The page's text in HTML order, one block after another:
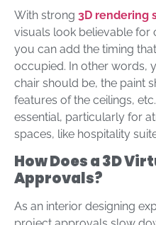
With strong 3D rendering
visuals look believable for
you can add the timing
occupied. In other words,
chair should be, the paint
features of the ceilings,
essential, particularly for
spaces, like hospitality
How Does a 3D
Approvals?
As an interior designing